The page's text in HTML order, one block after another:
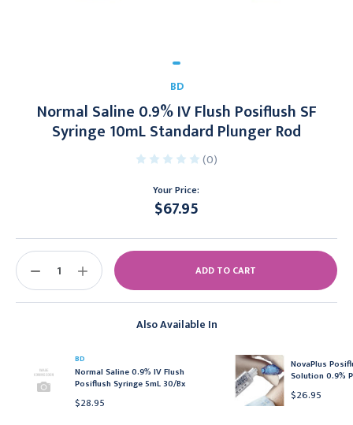
BD
Normal Saline 0.9% IV Flush Posiflush SF
Syringe 10mL Standard Plunger Rod
(0)
Your Price:
$67.95
Also Available In
BD
Normal Saline 0.9% IV Flush
Posiflush Syringe 5mL 30/Bx
$28.95
NovaPlus
Solution 0.9%
$26.95
Stock:
DECREASE
INCREASE
QUANTITY: